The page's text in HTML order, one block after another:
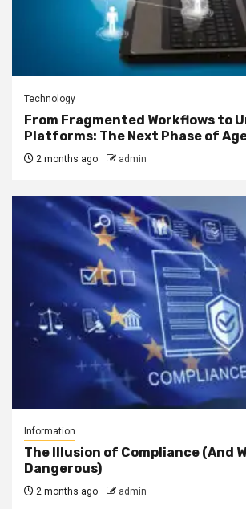
Technology
From Fragmented Workflows to
Platforms: The Next Phase of
2 months ago admin
Information
The Illusion of Compliance (And
Dangerous)
2 months ago admin